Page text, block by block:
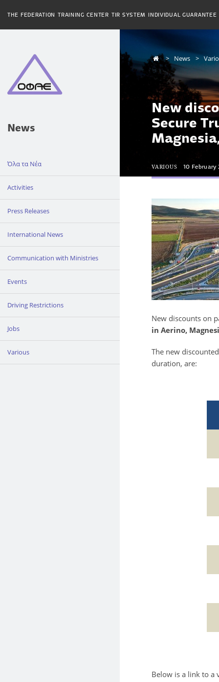
THE FEDERATION TRAINING CENTER TIR SYSTEM INDIVIDUAL GUARANTEE
News
Όλα τα Νέα
Activities
Press Releases
International News
Communication with Ministries
Events
Driving Restrictions
Jobs
Various
News
New
Secure
VARIOUS 10 February
New discounts on
in Aerino,
The new
duration, are:
Below is a link to a